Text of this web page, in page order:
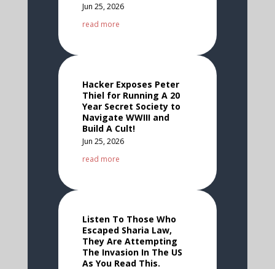
Jun 25, 2026
read more
Hacker Exposes Peter
Thiel for Running A 20
Year Secret Society to
Navigate WWIII and
Build A Cult!
Jun 25, 2026
read more
Listen To Those Who
Escaped Sharia Law,
They Are Attempting
The Invasion In The US
As You Read This.